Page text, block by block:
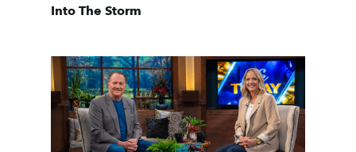
Into The Storm